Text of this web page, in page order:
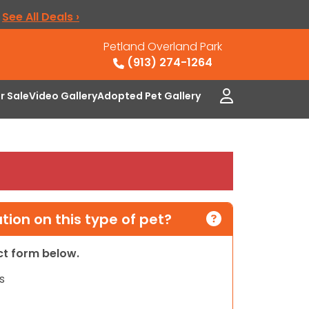
See All Deals ›
Petland Overland Park
(913) 274-1264
SaleVideo GalleryAdopted Pet Gallery
on this type of pet?
form below.